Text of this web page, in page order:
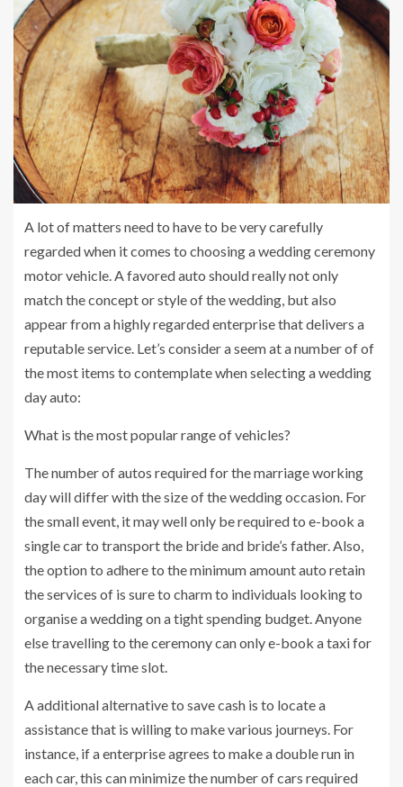
A lot of matters need to have to be very carefully
regarded when it comes to choosing a wedding ceremony
motor vehicle. A favored auto should really not only
match the concept or style of the wedding, but also
appear from a highly regarded enterprise that delivers a
reputable service. Let’s consider a seem at a number of of
the most items to contemplate when selecting a wedding
day auto:
What is the most popular range of vehicles?
The number of autos required for the marriage working
day will differ with the size of the wedding occasion. For
the small event, it may well only be required to e-book a
single car to transport the bride and bride’s father. Also,
the option to adhere to the minimum amount auto retain
the services of is sure to charm to individuals looking to
organise a wedding on a tight spending budget. Anyone
else travelling to the ceremony can only e-book a taxi for
the necessary time slot.
A additional alternative to save cash is to locate a
assistance that is willing to make various journeys. For
instance, if a enterprise agrees to make a double run in
each car, this can minimize the number of cars required